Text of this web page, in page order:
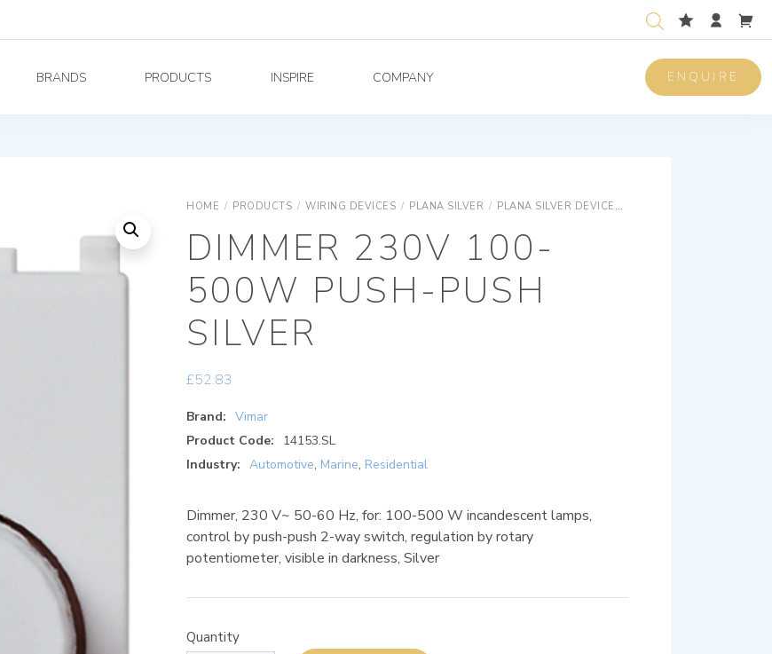
BRANDS PRODUCTS INSPIRE COMPANY ENQUIRE
HOME / PRODUCTS / WIRING DEVICES / PLANA SILVER / PLANA SILVER DEVICES
DIMMER 230V 100-
500W PUSH-PUSH
SILVER
£52.83
Brand: Vimar
Product Code:
14153.SL
Industry: Automotive, Marine, Residential
Dimmer, 230 V~ 50-60 Hz, for: 100-500 W incandescent lamps,
control by push-push 2-way switch, regulation by rotary
potentiometer, visible in darkness, Silver
Quantity